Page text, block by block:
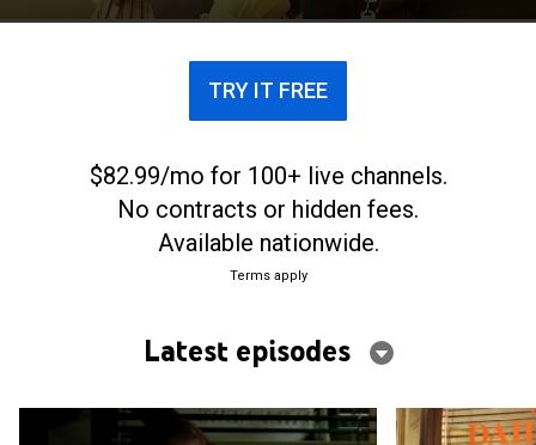
TRY IT FREE
$82.99/mo for 100+ live channels.
No contracts or hidden fees.
Available nationwide.
Terms apply
Latest episodes